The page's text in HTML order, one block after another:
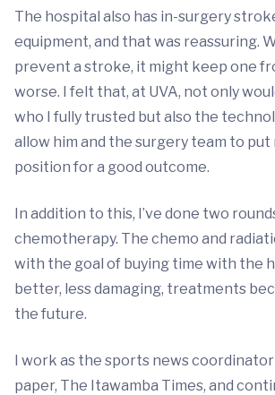
The hospital also has in-surgery
equipment, and that was reassuring.
prevent a stroke, it might keep one
worse. I felt that, at UVA, not only
who I fully trusted but also the
allow him and the surgery team to put
position for a good outcome.
In addition to this, I’ve done two
chemotherapy. The chemo and
with the goal of buying time with the
better, less damaging, treatments
the future.
I work as the sports news
paper, The Itawamba Times, and